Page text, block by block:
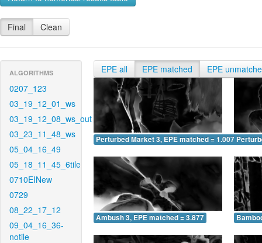
Final Clean
ALGORITHMS
0207_123
03_19_12_01_ws
03_19_12_08_ws_out
03_23_11_48_ws
05_04_16_49
05_18_11_45_6tile
0710EINew
0729
08_22_17_12
09_04_16_36-
notile
EPE all EPE matched EPE
Perturbed Market 3, EPE matched = 1.007
Ambush 3, EPE matched = 3.877